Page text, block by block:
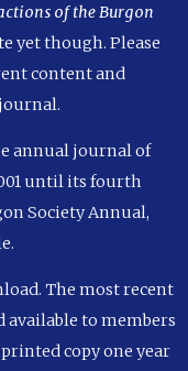
of the Burgon
yet though. Please
content and
annual journal of
until its fourth
Society Annual,
The most recent
available to members
copy one year